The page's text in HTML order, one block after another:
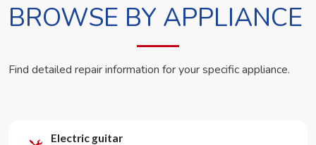
BROWSE BY APPLIANCE
Find detailed repair information for your specific appliance.
Electric guitar